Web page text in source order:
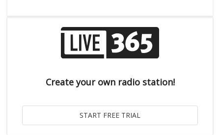
Create your own radio station!